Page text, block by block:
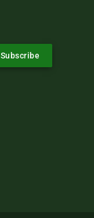
Subscribe